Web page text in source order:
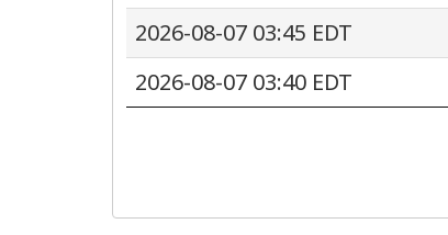
2026-08-07 03:45 EDT
2026-08-07 03:40 EDT